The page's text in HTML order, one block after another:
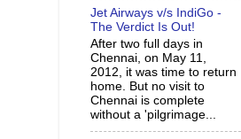
Jet Airways v/s IndiGo -
The Verdict Is Out!
After two full days in
Chennai, on May 11,
2012, it was time to return
home. But no visit to
Chennai is complete
without a 'pilgrimage...